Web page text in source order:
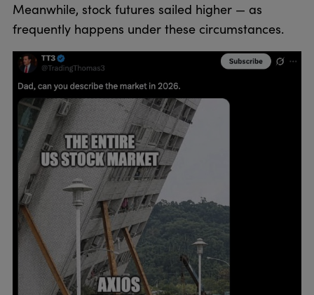
Meanwhile, stock futures sailed higher — as
frequently happens under these circumstances.